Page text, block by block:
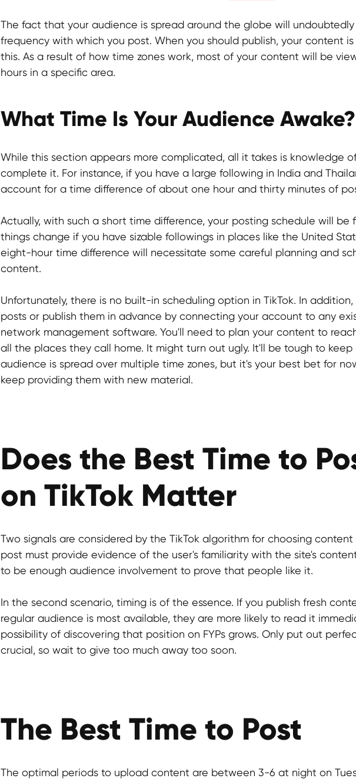
The fact that your audience is spread around the globe will
frequency with which you post. When you should publish, your content
this. As a result of how time zones work, most of your content will be
hours in a specific area.
What Time Is Your Audience Awake?
While this section appears more complicated, all it takes is knowledge
complete it. For instance, if you have a large following in India and
account for a time difference of about one hour and thirty minutes of
Actually, with such a short time difference, your posting schedule will be
things change if you have sizable followings in places like the United
eight-hour time difference will necessitate some careful planning and
content.
Unfortunately, there is no built-in scheduling option in TikTok. In
posts or publish them in advance by connecting your account to any
network management software. You'll need to plan your content to
all the places they call home. It might turn out ugly. It'll be tough to keep
audience is spread over multiple time zones, but it's your best bet for
keep providing them with new material.
Does the Best Time to
on TikTok Matter
Two signals are considered by the TikTok algorithm for choosing content
post must provide evidence of the user's familiarity with the site's
to be enough audience involvement to prove that people like it.
In the second scenario, timing is of the essence. If you publish fresh
regular audience is most available, they are more likely to read it
possibility of discovering that position on FYPs grows. Only put out
crucial, so wait to give too much away too soon.
The Best Time to Post
The optimal periods to upload content are between 3-6 at night on